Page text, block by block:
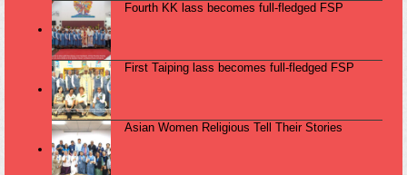
Fourth KK lass becomes full-fledged FSP
First Taiping lass becomes full-fledged FSP
Asian Women Religious Tell Their Stories